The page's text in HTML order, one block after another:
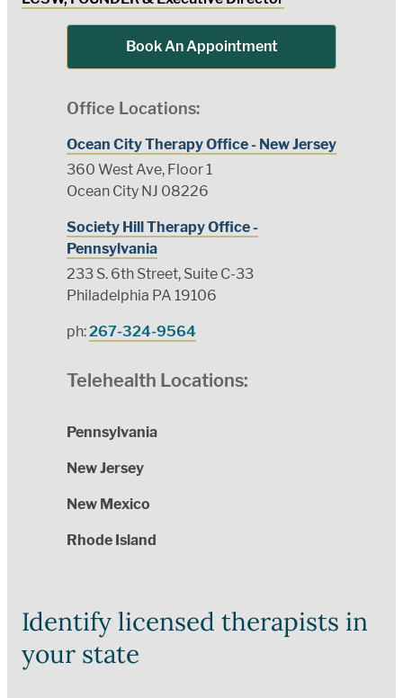
Book An Appointment
Office Locations:
Ocean City Therapy Office - New Jersey
360 West Ave, Floor 1
Ocean City NJ 08226
Society Hill Therapy Office -
Pennsylvania
233 S. 6th Street, Suite C-33
Philadelphia PA 19106
ph:267-324-9564
Telehealth Locations:
Pennsylvania
New Jersey
New Mexico
Rhode Island
Identify licensed therapists in
your state